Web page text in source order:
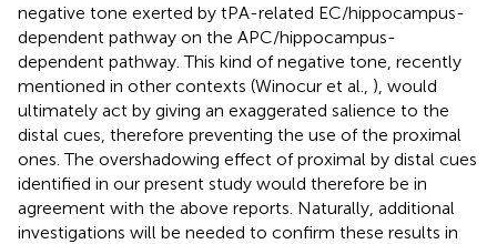
negative tone exerted by tPA-related EC/hippocampus-
dependent pathway on the APC/hippocampus-
dependent pathway. This kind of negative tone, recently
mentioned in other contexts (Winocur et al., ), would
ultimately act by giving an exaggerated salience to the
distal cues, therefore preventing the use of the proximal
ones. The overshadowing effect of proximal by distal cues
identified in our present study would therefore be in
agreement with the above reports. Naturally, additional
investigations will be needed to confirm these results in